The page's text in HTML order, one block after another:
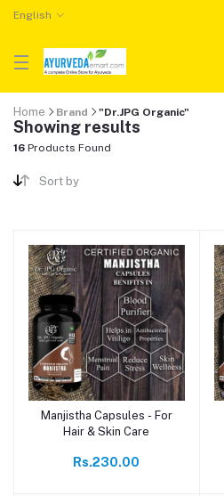
English
Home Brand "Dr.JPG Organic"
Showing results
16 Products Found
Sort by
Manjistha Capsules - For
Hair & Skin Care
Rs.230.00